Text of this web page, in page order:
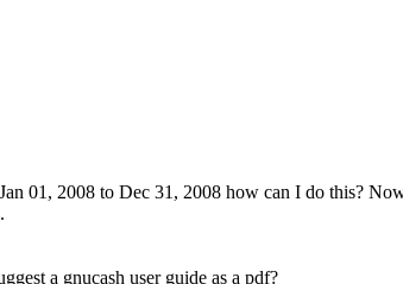
01, 2008 to Dec 31, 2008 how can I do this?
a gnucash user guide as a pdf?